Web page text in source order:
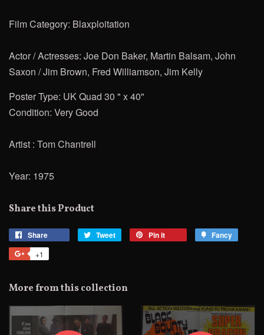
Film Category: Blaxploitation
Actor / Actresses: Joe Don Baker, Martin Balsam, John
Saxon / Jim Brown, Fred Williamson, Jim Kelly
Poster Type: UK Quad 30 " x 40"
Condition: Very Good
Artist : Tom Chantrell
Year: 1975
Share this Product
Share Tweet
Tweet
Pin it Fancy
+1
Plus
More from this collection